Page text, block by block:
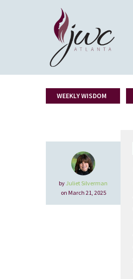
WEEKLY WISDOM
by Juliet Silverman
on March 21, 2025